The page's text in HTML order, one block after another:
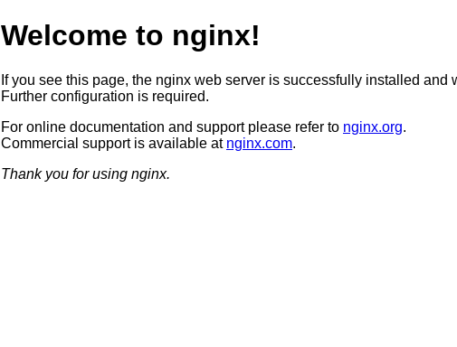
Welcome to nginx!
If you see this page, the nginx web server is successfully installed and
Further configuration is required.
For online documentation and support please refer to nginx.org.
Commercial support is available at nginx.com.
Thank you for using nginx.